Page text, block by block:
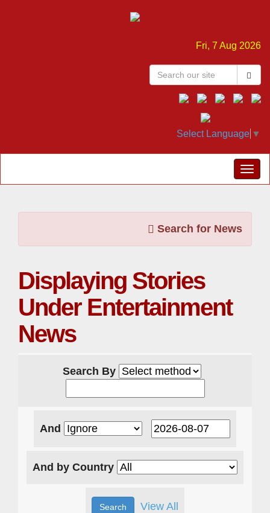
Fri, 7 Aug 2026
Select Language ▼
Search for News
Displaying Stories
Under Entertainment
News
Search By
And
And by Country
View All